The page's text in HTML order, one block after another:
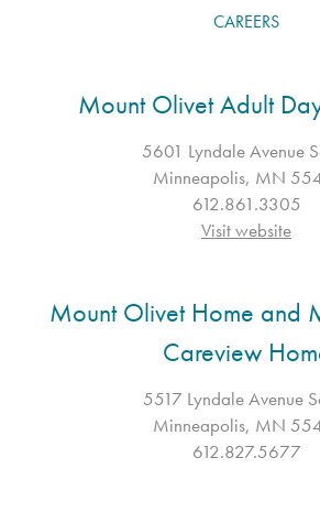
Mount Olivet Home and
Careview
5517 Lyndale Avenue
Minneapolis, MN
612.827.5677
CAREERS
Mount Olivet Adult
5601 Lyndale Avenue
Minneapolis, MN
612.861.3305
Visit website